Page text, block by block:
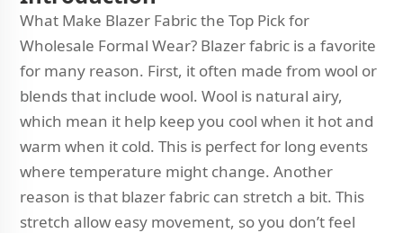
What Make Blazer Fabric the Top Pick for
Wholesale Formal Wear? Blazer fabric is a favorite
for many reason. First, it often made from wool or
blends that include wool. Wool is natural airy,
which mean it help keep you cool when it hot and
warm when it cold. This is perfect for long events
where temperature might change. Another
reason is that blazer fabric can stretch a bit. This
stretch allow easy movement, so you don’t feel